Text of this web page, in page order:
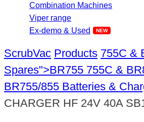
Combination Machines
Viper range
Ex-demo & Used
ScrubVac Products 755C &
Spares">BR755 755C &
BR755/855 Batteries &
CHARGER HF 24V 40A